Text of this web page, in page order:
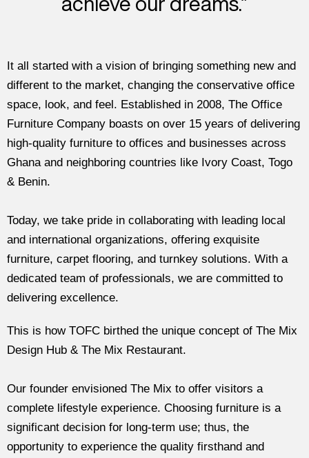
It all started with a vision of bringing something new and
different to the market, changing the conservative office
space, look, and feel. Established in 2008, The Office
Furniture Company boasts on over 15 years of delivering
high-quality furniture to offices and businesses across
Ghana and neighboring countries like Ivory Coast, Togo
& Benin.
Today, we take pride in collaborating with leading local
and international organizations, offering exquisite
furniture, carpet flooring, and turnkey solutions. With a
dedicated team of professionals, we are committed to
delivering excellence.
This is how TOFC birthed the unique concept of The Mix
Design Hub & The Mix Restaurant.
Our founder envisioned The Mix to offer visitors a
complete lifestyle experience. Choosing furniture is a
significant decision for long-term use; thus, the
opportunity to experience the quality firsthand and